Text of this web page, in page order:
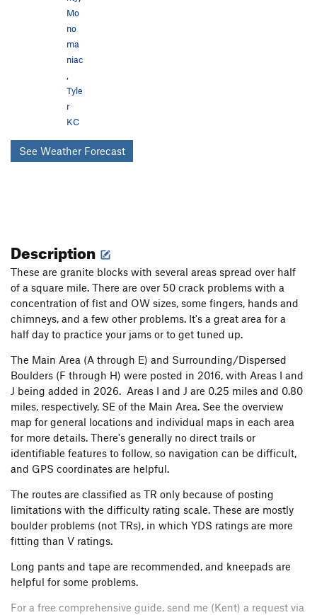
Mo
no
ma
niac
Tyle
r
KC
See Weather Forecast
Description
These are granite blocks with several areas spread over half
of a square mile. There are over 50 crack problems with a
concentration of fist and OW sizes, some fingers, hands and
chimneys, and a few other problems. It's a great area for a
half day to practice your jams or to get tuned up.
The Main Area (A through E) and Surrounding/Dispersed
Boulders (F through H) were posted in 2016, with Areas I and
J being added in 2026. Areas I and J are 0.25 miles and 0.80
miles, respectively, SE of the Main Area. See the overview
map for general locations and individual maps in each area
for more details. There's generally no direct trails or
identifiable features to follow, so navigation can be difficult,
and GPS coordinates are helpful.
The routes are classified as TR only because of posting
limitations with the difficulty rating scale. These are mostly
boulder problems (not TRs), in which YDS ratings are more
fitting than V ratings.
Long pants and tape are recommended, and kneepads are
helpful for some problems.
For a free comprehensive guide, send me (Kent) a request via